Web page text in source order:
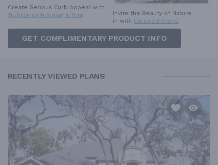
Create Serious Curb Appeal with
TruExterior® Siding & Trim
Invite the Beauty of Nature
in with Cultured Stone
GET COMPLIMENTARY PRODUCT INFO
RECENTLY VIEWED PLANS